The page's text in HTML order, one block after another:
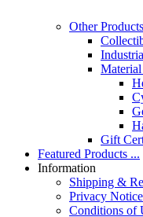
Other Products
Gift
Featured Products ...
Information
Shipping &
Privacy Notice
Conditions of